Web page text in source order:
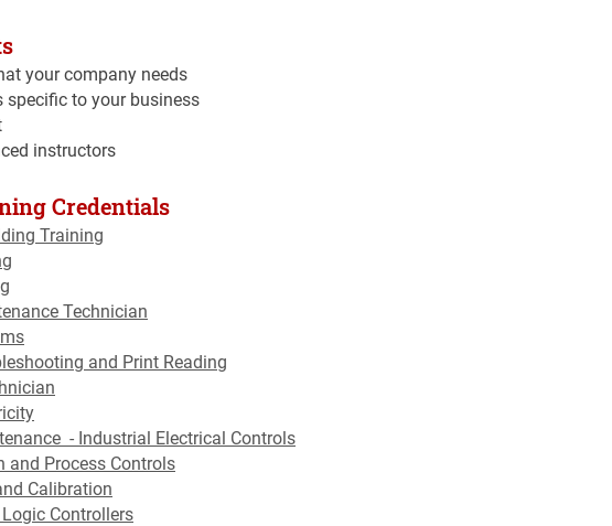
your company needs
specific to your business
instructors
Credentials
Training
Technician
and Print Reading
- Industrial Electrical Controls
and Process Controls
Calibration
Controllers